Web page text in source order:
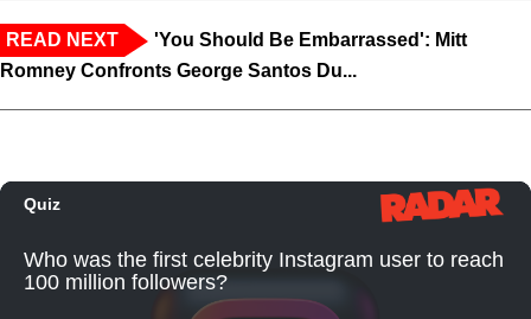
READ NEXT
'You Should Be Embarrassed': Mitt
Romney Confronts George Santos Du...